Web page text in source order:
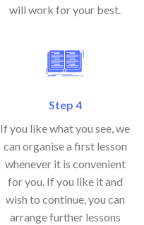
will work for your best.
Step 4
If you like what you see, we
can organise a first lesson
whenever it is convenient
for you. If you like it and
wish to continue, you can
arrange further lessons